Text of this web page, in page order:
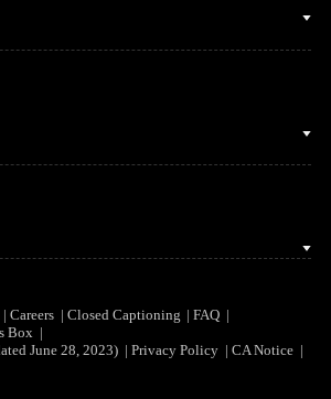
YouTube
Careers Closed Captioning
FAQ
Box
June 28, 2023)
Privacy Policy
CA Notice